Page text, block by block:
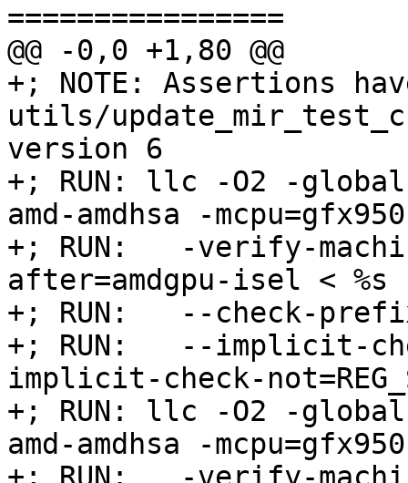
================
@@ -0,0 +1,80 @@
+; NOTE: Assertions
utils/
version 6
+; RUN: llc -O2 -
amd-amdhsa -
+; RUN:   -verify-
after=amdgpu-isel <
+; RUN:   --check-
+; RUN:   --implicit-
implicit-check-
+; RUN: llc -O2 -
amd-amdhsa -